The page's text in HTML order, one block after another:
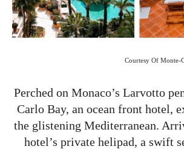
Courtesy Of Monte-
Perched on Monaco’s Larvotto
Carlo Bay, an ocean front hotel,
the glistening Mediterranean.
hotel’s private helipad, a swift